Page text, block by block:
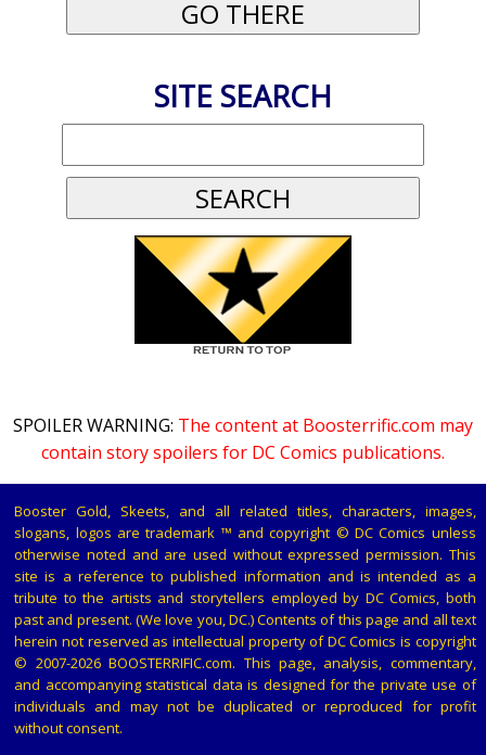
SITE SEARCH
SPOILER WARNING: The content at Boosterrific.com may
contain story spoilers for DC Comics publications.
Booster Gold, Skeets, and all related titles, characters, images,
slogans, logos are trademark ™ and copyright © DC Comics unless
otherwise noted and are used without expressed permission. This
site is a reference to published information and is intended as a
tribute to the artists and storytellers employed by DC Comics, both
past and present. (We love you, DC.) Contents of this page and all text
herein not reserved as intellectual property of DC Comics is copyright
© 2007-2026 BOOSTERRIFIC.com. This page, analysis, commentary,
and accompanying statistical data is designed for the private use of
individuals and may not be duplicated or reproduced for profit
without consent.